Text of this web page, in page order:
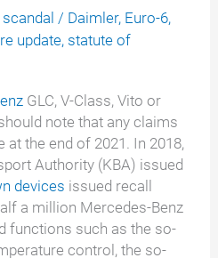
/ Daimler, Euro-6,
update, statute of
GLC, V-Class, Vito or
note that any claims
the end of 2021. In 2018,
Authority (KBA) issued
devices issued recall
a million Mercedes-Benz
functions such as the so-
control, the so-